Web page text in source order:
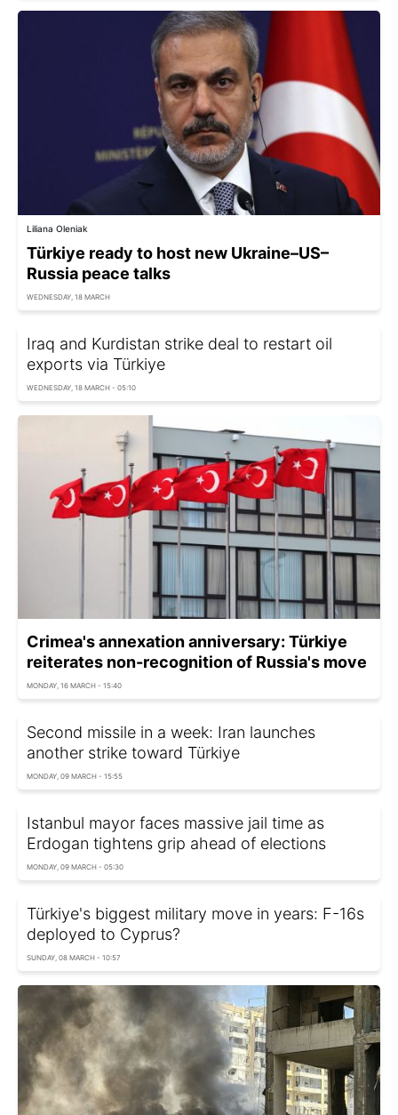
Liliana Oleniak
Türkiye ready to host new Ukraine–US–
Russia peace talks
WEDNESDAY, 18 MARCH
Iraq and Kurdistan strike deal to restart oil
exports via Türkiye
WEDNESDAY, 18 MARCH - 05:10
Crimea's annexation anniversary: Türkiye
reiterates non-recognition of Russia's move
MONDAY, 16 MARCH - 15:40
Second missile in a week: Iran launches
another strike toward Türkiye
MONDAY, 09 MARCH - 15:55
Istanbul mayor faces massive jail time as
Erdogan tightens grip ahead of elections
MONDAY, 09 MARCH - 05:30
Türkiye's biggest military move in years: F-16s
deployed to Cyprus?
SUNDAY, 08 MARCH - 10:57